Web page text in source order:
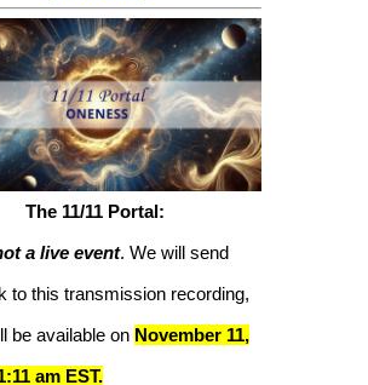
The 11/11 Portal:
a live event. We will send
to this transmission recording,
be available on November 11,
am EST.